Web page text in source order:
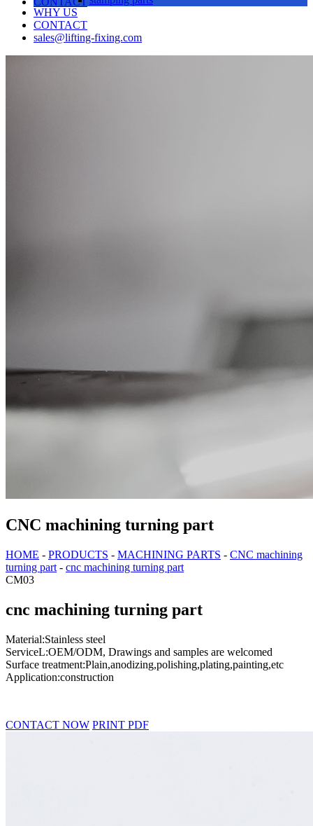
WHY US
CONTACT
sales@lifting-fixing.com
CNC machining turning part
HOME - PRODUCTS - MACHINING PARTS - CNC machining
turning part - cnc machining turning part
CM03
cnc machining turning part
Material:Stainless steel
ServiceL:OEM/ODM, Drawings and samples are welcomed
Surface treatment:Plain,anodizing,polishing,plating,painting,etc
Application:construction
CONTACT NOW PRINT PDF